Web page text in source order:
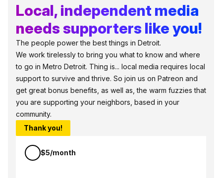
Local, independent media
needs supporters like you!
The people power the best things in Detroit.
We work tirelessly to bring you what to know and where
to go in Metro Detroit. Thing is... local media requires local
support to survive and thrive. So join us on Patreon and
get great bonus benefits, as well as, the warm fuzzies that
you are supporting your neighbors, based in your
community.
Thank you!
$5/month